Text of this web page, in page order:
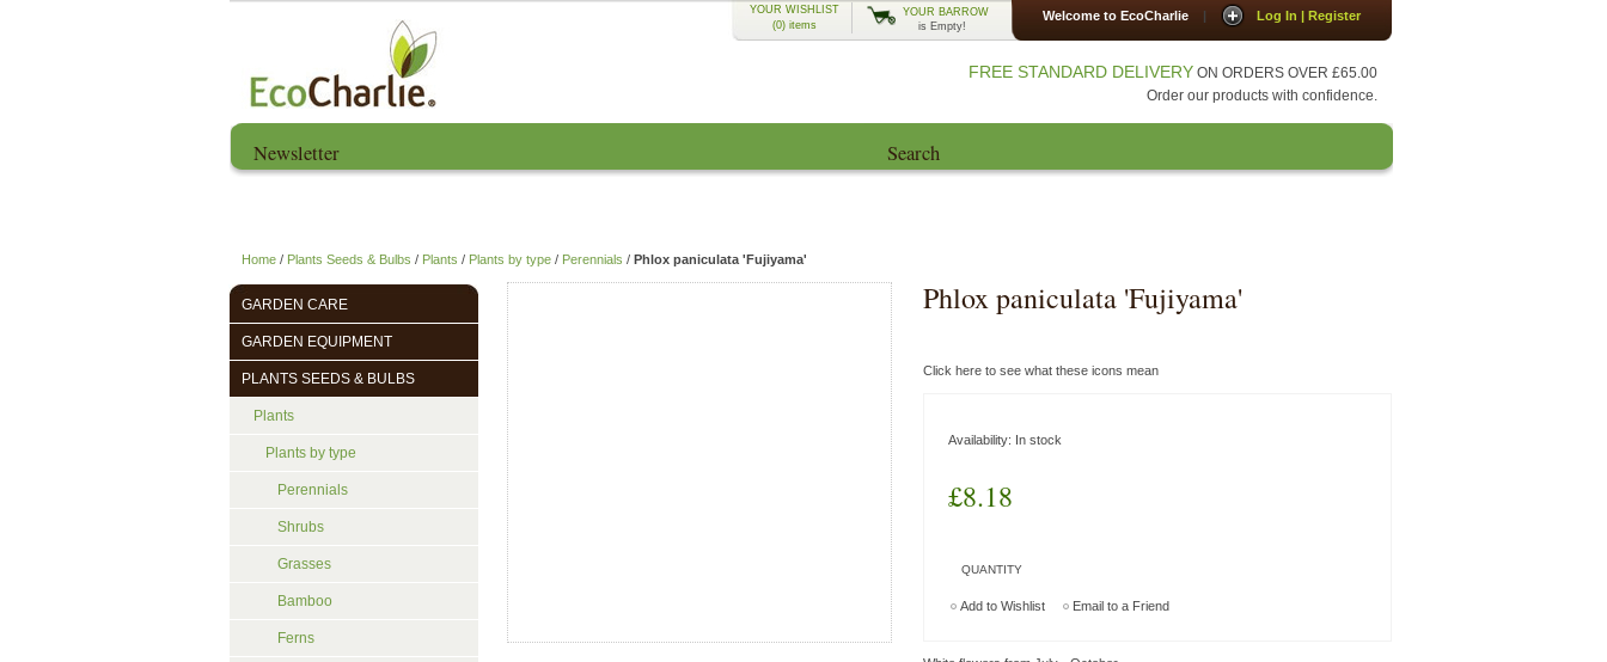
YOUR WISHLIST
(0) items
YOUR BARROW
is Empty!
Welcome to EcoCharlie | Log In | Register
FREE STANDARD DELIVERY ON ORDERS OVER £65.00
Order our products with confidence.
Newsletter Search
Home / Plants Seeds & Bulbs / Plants / Plants by type / Perennials / Phlox paniculata 'Fujiyama'
Phlox paniculata 'Fujiyama'
Click here to see what these icons mean
Availability: In stock
£8.18
QUANTITY
Add to Wishlist Email to a Friend
GARDEN CARE
GARDEN EQUIPMENT
PLANTS SEEDS & BULBS
Plants
Plants by type
Perennials
Shrubs
Grasses
Bamboo
Ferns